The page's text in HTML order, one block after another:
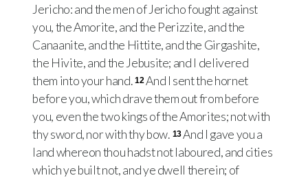
Jericho: and the men of Jericho fought against
you, the Amorite, and the Perizzite, and the
Canaanite, and the Hittite, and the Girgashite,
the Hivite, and the Jebusite; and I delivered
them into your hand. 12And I sent the hornet
before you, which drave them out from before
you, even the two kings of the Amorites; not with
thy sword, nor with thy bow. 13And I gave you a
land whereon thou hadst not laboured, and cities
which ye built not, and ye dwell therein; of